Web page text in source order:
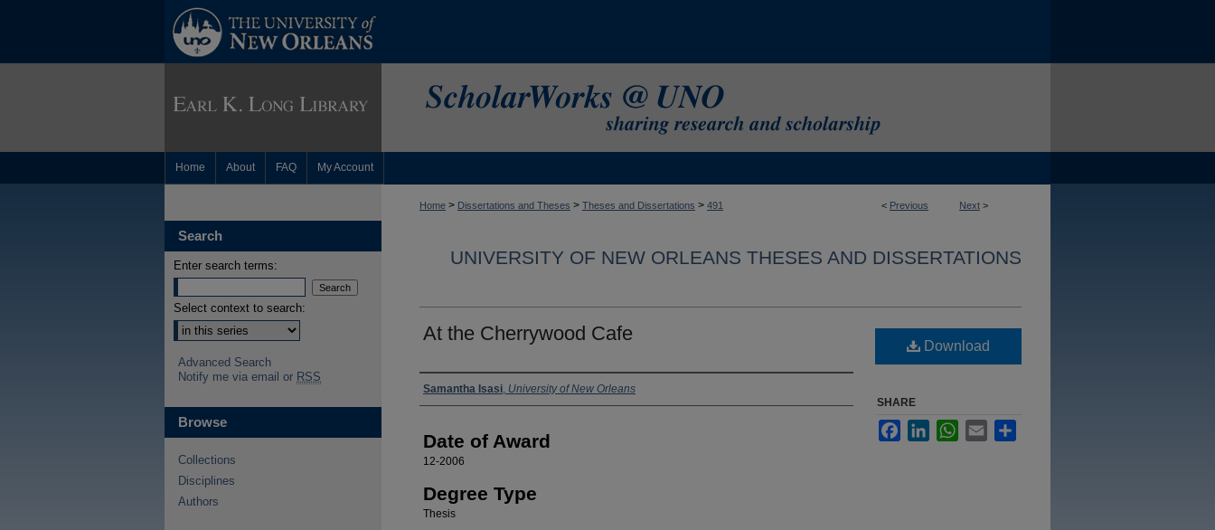
Home About FAQ My Account
< Previous Next >
Home > Dissertations and Theses > Theses and Dissertations > 491
UNIVERSITY OF NEW ORLEANS THESES AND DISSERTATIONS
At the Cherrywood Cafe
Author
Samantha Isasi, University of New Orleans
Date of Award
12-2006
Degree Type
Thesis
Download
SHARE
FacebookLinkedInWhatsApp
Email
Search
Enter search terms:
Select context to search:
Advanced Search
Notify me via email or RSS
Browse
Collections
Disciplines
Authors